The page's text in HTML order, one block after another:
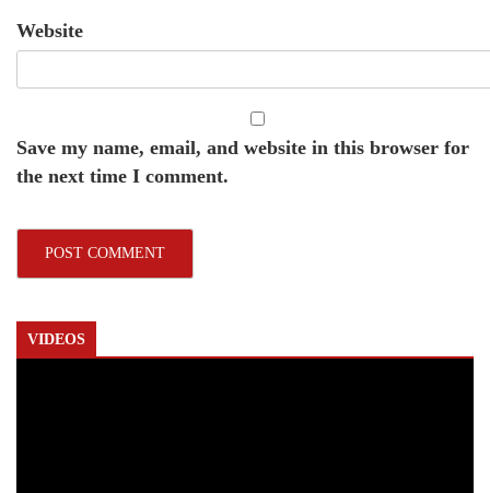
Website
Save my name, email, and website in this browser for
the next time I comment.
VIDEOS